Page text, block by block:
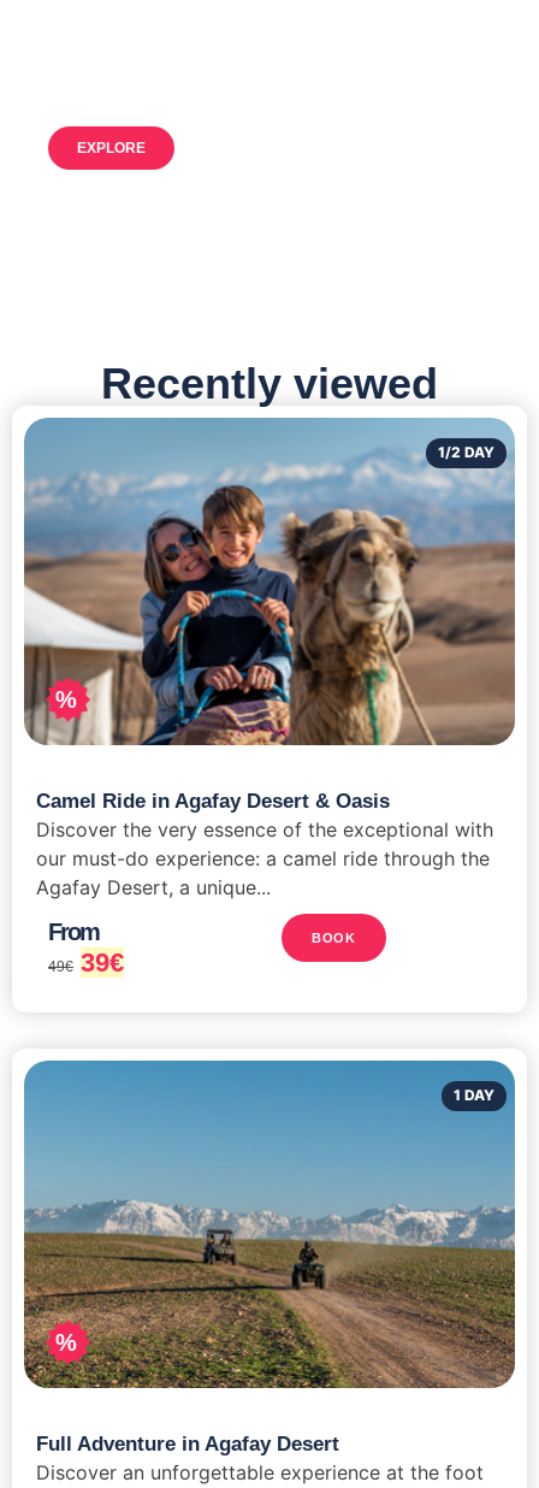
EXPLORE
Recently viewed
%
1/2 DAY
Camel Ride in Agafay Desert & Oasis
Discover the very essence of the exceptional with
our must-do experience: a camel ride through the
Agafay Desert, a unique...
From
49€ 39€
BOOK
%
1 DAY
Full Adventure in Agafay Desert
Discover an unforgettable experience at the foot